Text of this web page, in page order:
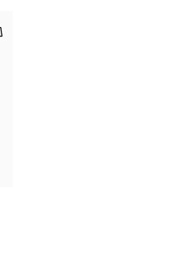
Bone Cuff in White